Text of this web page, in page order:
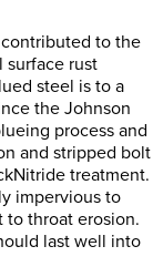
to the
surface rust
steel is to a
the Johnson
process and
and stripped bolt
treatment.
impervious to
to throat erosion.
last well into